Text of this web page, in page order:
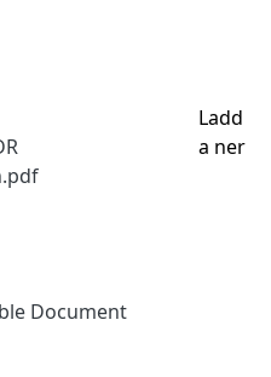
Document
Ladd
a ner